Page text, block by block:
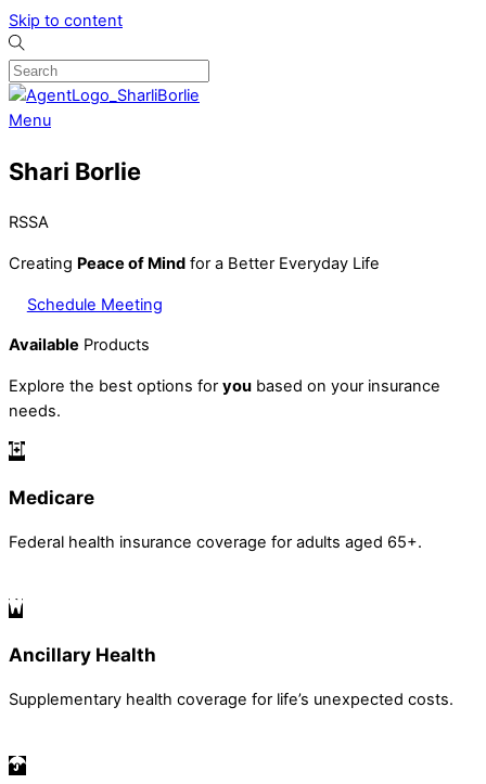
Skip to content
Menu
Shari Borlie
RSSA
Creating Peace of Mind for a Better Everyday Life
Schedule Meeting
Available Products
Explore the best options for you based on your insurance
needs.
Medicare
Federal health insurance coverage for adults aged 65+.
Ancillary Health
Supplementary health coverage for life’s unexpected costs.